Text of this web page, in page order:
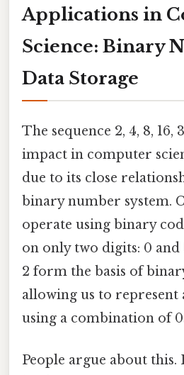
Applications in
Science: Binary
Data Storage
The sequence 2, 4, 8, 16,
impact in computer
due to its close
binary number system.
operate using binary
on only two digits: 0 and
2 form the basis of
allowing us to represent
using a combination of
People argue about this.